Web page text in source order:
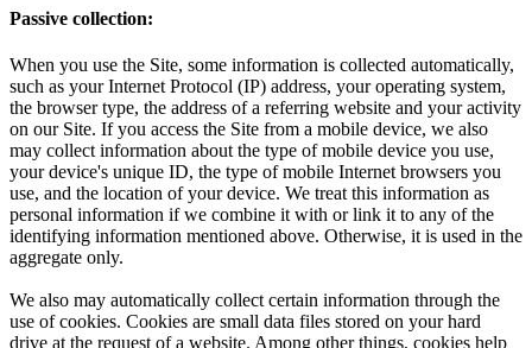
Passive collection:
When you use the Site, some information is collected automatically,
such as your Internet Protocol (IP) address, your operating system,
the browser type, the address of a referring website and your activity
on our Site. If you access the Site from a mobile device, we also
may collect information about the type of mobile device you use,
your device's unique ID, the type of mobile Internet browsers you
use, and the location of your device. We treat this information as
personal information if we combine it with or link it to any of the
identifying information mentioned above. Otherwise, it is used in the
aggregate only.
We also may automatically collect certain information through the
use of cookies. Cookies are small data files stored on your hard
drive at the request of a website. Among other things, cookies help